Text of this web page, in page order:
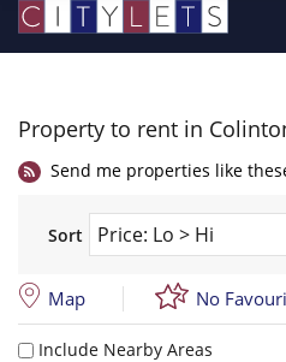
Property to rent in
Send me properties like
Sort
Map No
Include Nearby Areas